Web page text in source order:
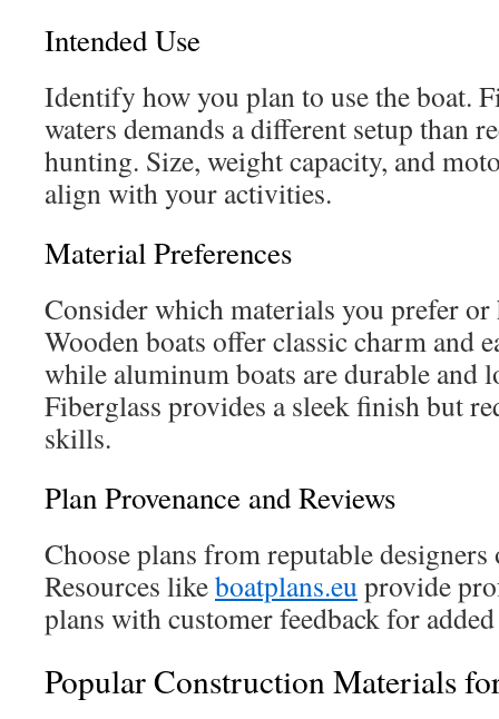
Intended Use
Identify how you plan to use the boat.
waters demands a different setup than
hunting. Size, weight capacity, and
align with your activities.
Material Preferences
Consider which materials you prefer or
Wooden boats offer classic charm and
while aluminum boats are durable and
Fiberglass provides a sleek finish but
skills.
Plan Provenance and Reviews
Choose plans from reputable
Resources likeboatplans.eu provide
plans with customer feedback for added
Popular Construction Materials